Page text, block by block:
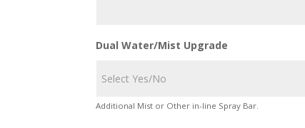
Dual Water/Mist Upgrade
Additional Mist or Other in-line Spray Bar.